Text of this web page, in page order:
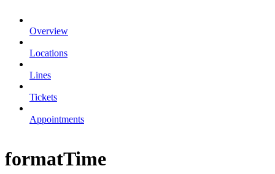
Overview
Locations
Lines
Tickets
Appointments
formatTime